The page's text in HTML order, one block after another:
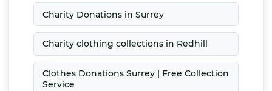
Charity Donations in Surrey
Charity clothing collections in Redhill
Clothes Donations Surrey | Free Collection
Service